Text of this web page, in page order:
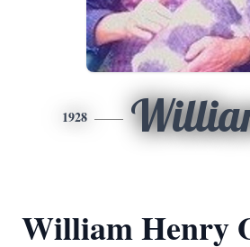
1928
William Henry